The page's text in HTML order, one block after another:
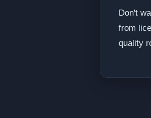
Don't
from
quality